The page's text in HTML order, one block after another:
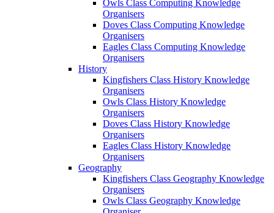
Owls Class Computing Knowledge
Organisers
Doves Class Computing Knowledge
Organisers
Eagles Class Computing Knowledge
Organisers
History
Kingfishers Class History Knowledge
Organisers
Owls Class History Knowledge
Organisers
Doves Class History Knowledge
Organisers
Eagles Class History Knowledge
Organisers
Geography
Kingfishers Class Geography Knowledge
Organisers
Owls Class Geography Knowledge